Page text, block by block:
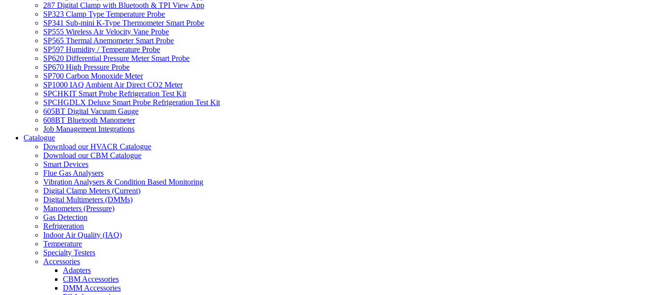
287 Digital Clamp with Bluetooth & TPI View App
SP323 Clamp Type Temperature Probe
SP341 Sub-mini K-Type Thermometer Smart Probe
SP555 Wireless Air Velocity Vane Probe
SP565 Thermal Anemometer Smart Probe
SP597 Humidity / Temperature Probe
SP620 Differential Pressure Meter Smart Probe
SP670 High Pressure Probe
SP700 Carbon Monoxide Meter
SP1000 IAQ Ambient Air Direct CO2 Meter
SPCHKIT Smart Probe Refrigeration Test Kit
SPCHGDLX Deluxe Smart Probe Refrigeration Test Kit
605BT Digital Vacuum Gauge
608BT Bluetooth Manometer
Job Management Integrations
Catalogue
Download our HVACR Catalogue
Download our CBM Catalogue
Smart Devices
Flue Gas Analysers
Vibration Analysers & Condition Based Monitoring
Digital Clamp Meters (Current)
Digital Multimeters (DMMs)
Manometers (Pressure)
Gas Detection
Refrigeration
Indoor Air Quality (IAQ)
Temperature
Specialty Testers
Accessories
Adapters
CBM Accessories
DMM Accessories